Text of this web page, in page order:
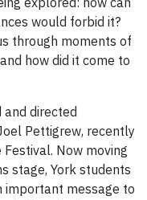
would forbid it?
through moments of
how did it come to
and directed
Pettigrew, recently
Now moving
stage, York students
important message to